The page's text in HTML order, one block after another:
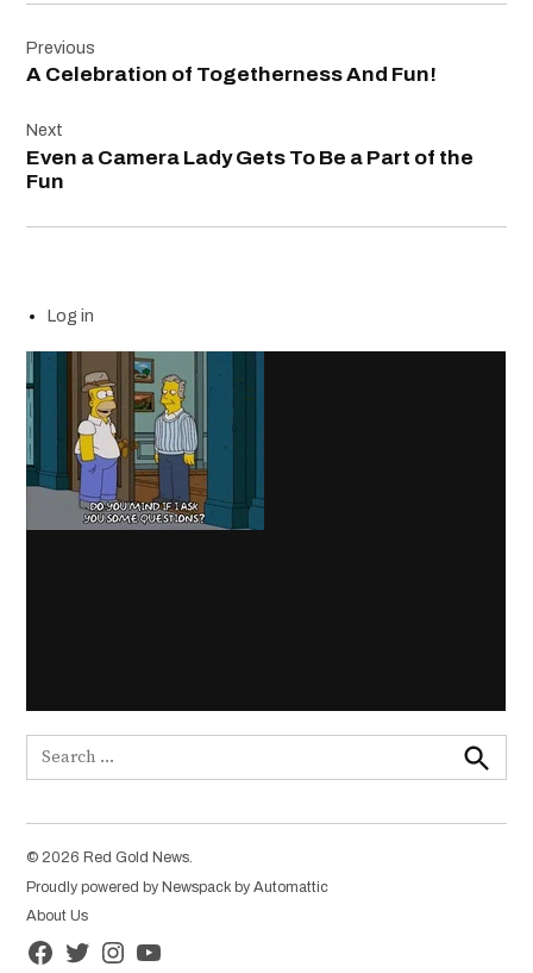
navigation
Previous
A Celebration of Togetherness And Fun!
Next
Even a Camera Lady Gets To Be a Part of the
Fun
Log in
Search
for:
Search
© 2026 Red Gold News.
Proudly powered by Newspack by Automattic
About Us
FacebookTwitterInstagramYouTube